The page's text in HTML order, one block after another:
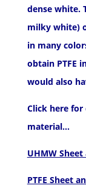
dense white.
milky white)
in many
obtain PTFE
would also
Click here for
material…
UHMW
PTFE Sheet